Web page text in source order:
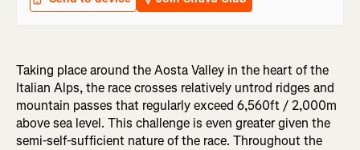
Taking place around the Aosta Valley in the heart of the
Italian Alps, the race crosses relatively untrod ridges and
mountain passes that regularly exceed 6,560ft / 2,000m
above sea level. This challenge is even greater given the
semi-self-sufficient nature of the race. Throughout the